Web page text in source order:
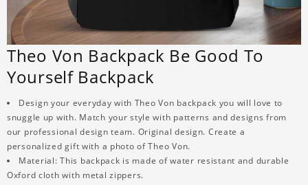
Theo Von Backpack Be Good To
Yourself Backpack
Design your everyday with Theo Von backpack you will love to
snuggle up with. Match your style with patterns and designs from
our professional design team. Original design. Create a
personalized gift with a photo of Theo Von.
Material: This backpack is made of water resistant and durable
Oxford cloth with metal zippers.